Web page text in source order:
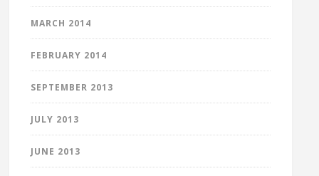
MARCH 2014
FEBRUARY 2014
SEPTEMBER 2013
JULY 2013
JUNE 2013